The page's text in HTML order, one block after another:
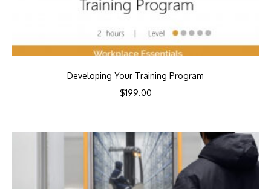
Developing Your Training Program
$199.00